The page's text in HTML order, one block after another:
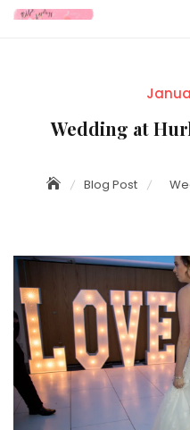
Skip
Wedding at
Blog Post